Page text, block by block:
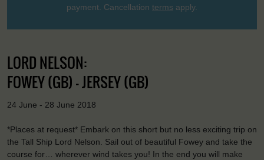
payment. Cancellation terms apply.
LORD NELSON:
FOWEY (GB) - JERSEY (GB)
24 June - 28 June 2018
*Places at request* Embark on this short but no less exciting trip on
the Tall Ship Lord Nelson. Sail out of beautiful Fowey and take the
course for… wherever wind takes you! In the end you will make